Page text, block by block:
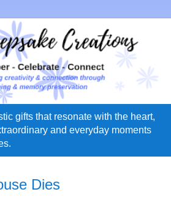
gifts that resonate with the heart,
and everyday moments
Dies